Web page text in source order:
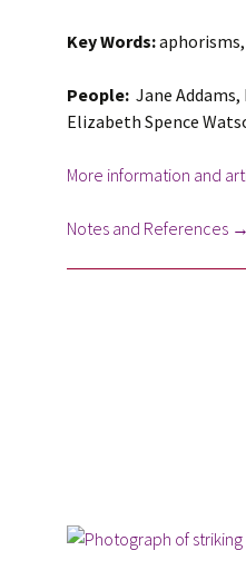
Key Words:
People: Jane
Elizabeth Spence
More information and
Notes and References →